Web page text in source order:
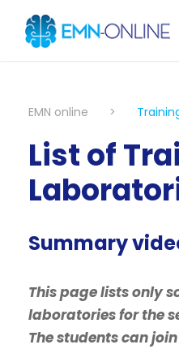
EMN online >
List of
Summary
This page lists only
laboratories for the
The students can